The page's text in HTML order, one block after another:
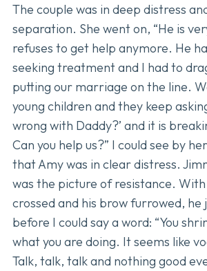
The couple was in deep distress
separation. She went on, “He is
refuses to get help anymore. He
seeking treatment and I had to
putting our marriage on the line.
young children and they keep
wrong with Daddy?’ and it is
Can you help us?” I could see by
that Amy was in clear distress.
was the picture of resistance.
crossed and his brow furrowed, he
before I could say a word: “You
what you are doing. It seems like
Talk, talk, talk and nothing good